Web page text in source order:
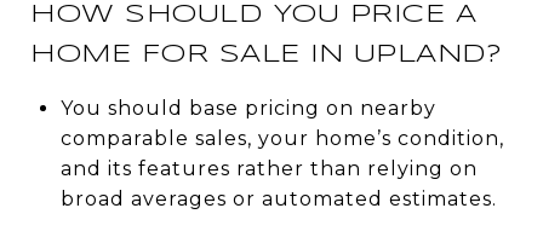
HOW SHOULD YOU PRICE A
HOME FOR SALE IN UPLAND?
You should base pricing on nearby
comparable sales, your home’s condition,
and its features rather than relying on
broad averages or automated estimates.